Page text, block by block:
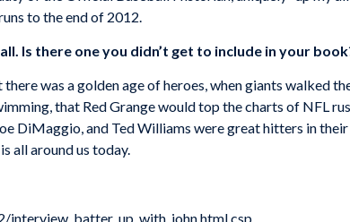
to the end of 2012.
Is there one you didn’t get to include in your
was a golden age of heroes, when giants walked
that Red Grange would top the charts of NFL
DiMaggio, and Ted Williams were great hitters in their
all around us today.